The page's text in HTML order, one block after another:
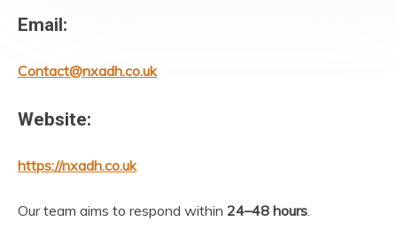
Email:
Contact@nxadh.co.uk
Website:
https://nxadh.co.uk
Our team aims to respond within 24–48 hours